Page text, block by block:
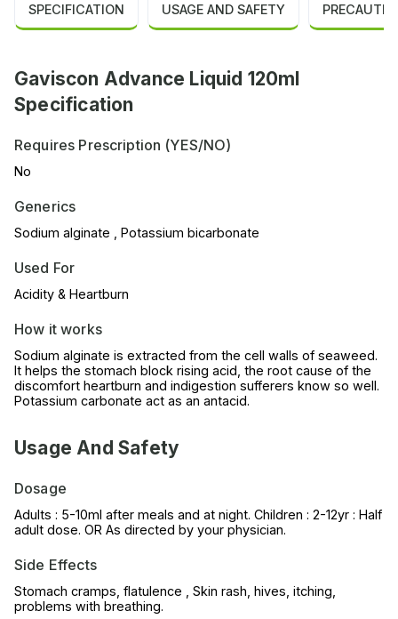
SPECIFICATION USAGE AND SAFETY
Gaviscon Advance Liquid 120ml
Specification
Requires Prescription (YES/NO)
No
Generics
Sodium alginate , Potassium bicarbonate
Used For
Acidity & Heartburn
How it works
Sodium alginate is extracted from the cell walls of seaweed.
It helps the stomach block rising acid, the root cause of the
discomfort heartburn and indigestion sufferers know so well.
Potassium carbonate act as an antacid.
Usage And Safety
Dosage
Adults : 5-10ml after meals and at night. Children : 2-12yr : Half
adult dose. OR As directed by your physician.
Side Effects
Stomach cramps, flatulence , Skin rash, hives, itching,
problems with breathing.